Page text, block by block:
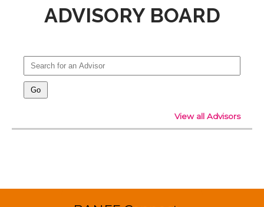
ADVISORY BOARD
View all Advisors